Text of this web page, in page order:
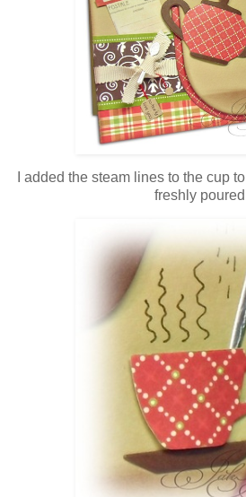
I added the steam lines to the cup
freshly